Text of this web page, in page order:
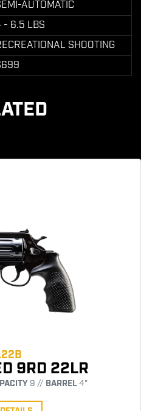
AUTOMATIC
- 6.5 LBS
SHOOTING
9RD 22LR
9 // BARREL4"